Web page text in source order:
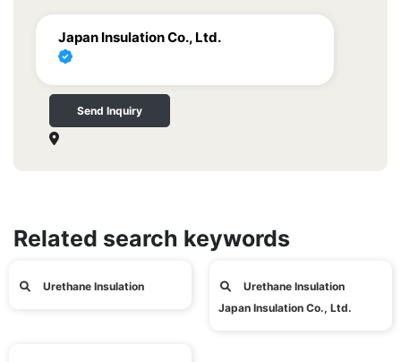
Japan Insulation Co., Ltd.
Send Inquiry
Related search keywords
Urethane Insulation
Urethane Insulation
Japan Insulation Co., Ltd.